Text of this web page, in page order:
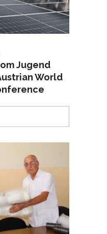
Jugend
World